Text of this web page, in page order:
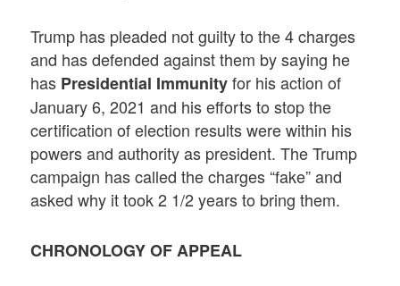
Trump has pleaded not guilty to the 4 charges
and has defended against them by saying he
has Presidential Immunityfor his action of
January 6, 2021 and his efforts to stop the
certification of election results were within his
powers and authority as president. The Trump
campaign has called the charges “fake” and
asked why it took 2 1/2 years to bring them.
CHRONOLOGY OF APPEAL